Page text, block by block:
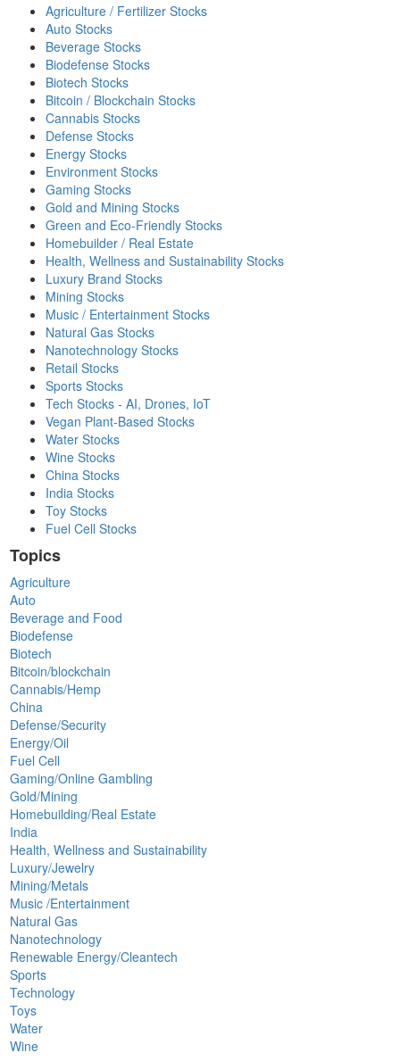
Agriculture / Fertilizer Stocks
Auto Stocks
Beverage Stocks
Biodefense Stocks
Biotech Stocks
Bitcoin / Blockchain Stocks
Cannabis Stocks
Defense Stocks
Energy Stocks
Environment Stocks
Gaming Stocks
Gold and Mining Stocks
Green and Eco-Friendly Stocks
Homebuilder / Real Estate
Health, Wellness and Sustainability Stocks
Luxury Brand Stocks
Mining Stocks
Music / Entertainment Stocks
Natural Gas Stocks
Nanotechnology Stocks
Retail Stocks
Sports Stocks
Tech Stocks - AI, Drones, IoT
Vegan Plant-Based Stocks
Water Stocks
Wine Stocks
China Stocks
India Stocks
Toy Stocks
Fuel Cell Stocks
Topics
Agriculture
Auto
Beverage and Food
Biodefense
Biotech
Bitcoin/blockchain
Cannabis/Hemp
China
Defense/Security
Energy/Oil
Fuel Cell
Gaming/Online Gambling
Gold/Mining
Homebuilding/Real Estate
India
Health, Wellness and Sustainability
Luxury/Jewelry
Mining/Metals
Music /Entertainment
Natural Gas
Nanotechnology
Renewable Energy/Cleantech
Sports
Technology
Toys
Water
Wine